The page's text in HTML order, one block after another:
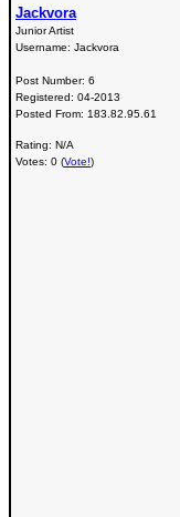
Jackvora
Junior Artist
Username: Jackvora
Post Number: 6
Registered: 04-2013
Posted From: 183.82.95.61
Rating: N/A
Votes: 0 (Vote!)